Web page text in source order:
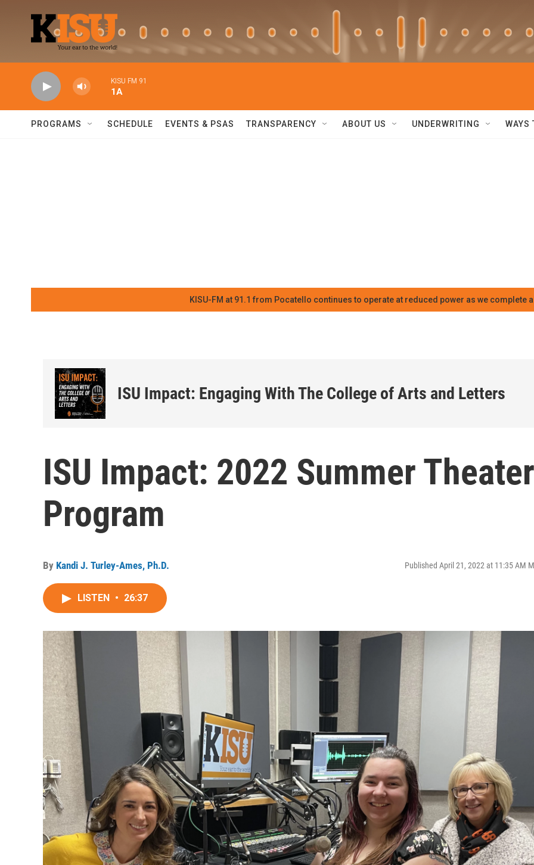
KISU FM 91
1A
PROGRAMS SCHEDULE EVENTS & PSAS TRANSPARENCY ABOUT US UNDERWRITING WAYS
KISU-FM at 91.1 from Pocatello continues to operate at reduced power as we complete
ISU Impact: Engaging With The College of Arts and Letters
ISU Impact: 2022 Summer Theater
Program
By Kandi J. Turley-Ames, Ph.D. Published April 21, 2022 at 11:35 AM
LISTEN • 26:37